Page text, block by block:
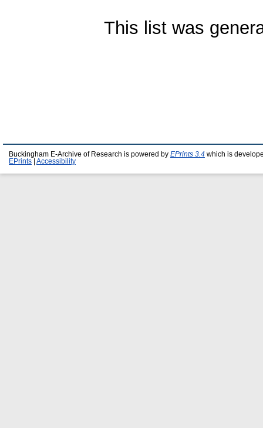
This list was
Buckingham E-Archive of Research is powered by EPrints 3.4 which is
EPrints
Accessibility